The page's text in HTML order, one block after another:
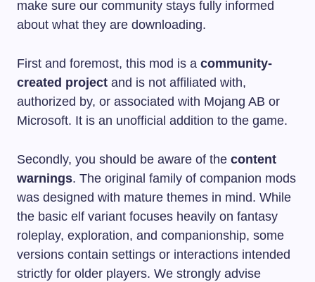
make sure our community stays fully informed
about what they are downloading.
First and foremost, this mod is a community-
created project and is not affiliated with,
authorized by, or associated with Mojang AB or
Microsoft. It is an unofficial addition to the game.
Secondly, you should be aware of the content
warnings. The original family of companion mods
was designed with mature themes in mind. While
the basic elf variant focuses heavily on fantasy
roleplay, exploration, and companionship, some
versions contain settings or interactions intended
strictly for older players. We strongly advise